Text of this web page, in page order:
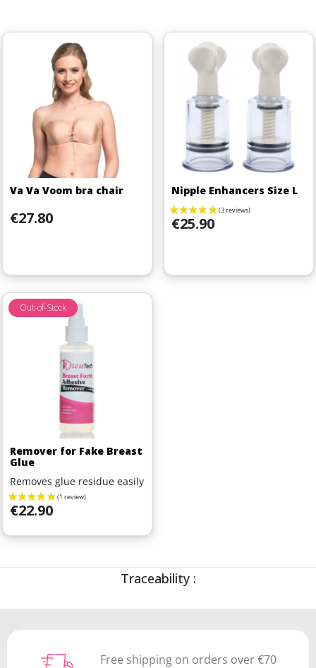
Va Va Voom bra chair
Price
€27.80
Nipple Enhancers Size L
Price
€25.90
Remover for Fake Breast
Glue
Removes glue residue easily
Price
€22.90
Out-of-Stock
Traceability :
Free shipping on orders over €70